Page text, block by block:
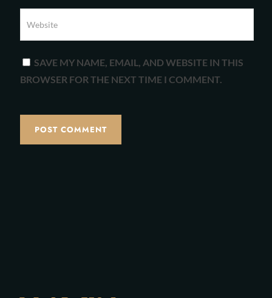
SAVE MY NAME, EMAIL, AND WEBSITE IN THIS
BROWSER FOR THE NEXT TIME I COMMENT.